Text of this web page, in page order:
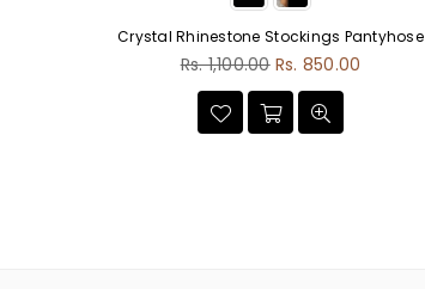
Crystal Rhinestone Stockings Pantyhose
Regular
Rs. 1,100.00 Rs. 850.00